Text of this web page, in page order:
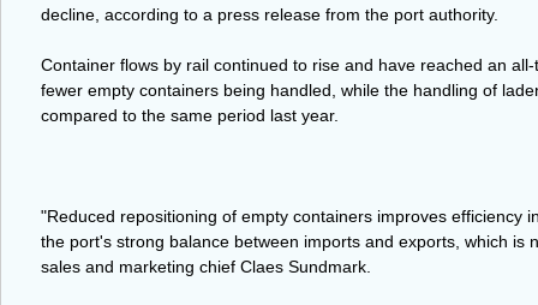
decline, according to a press release from the port authority.
Container flows by rail continued to rise and have reached an
fewer empty containers being handled, while the handling of
compared to the same period last year.
"Reduced repositioning of empty containers improves efficiency
the port's strong balance between imports and exports, which is
sales and marketing chief Claes Sundmark.